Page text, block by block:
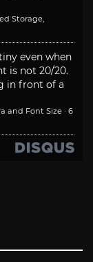
Storage,
even when
is not 20/20.
in front of a
and Font Size · 6